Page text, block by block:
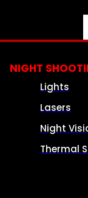
NIGHT
Lights
Lasers
Night
Thermal